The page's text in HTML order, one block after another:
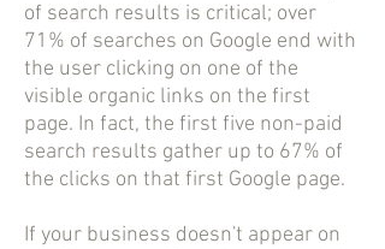
of search results is critical; over
71% of searches on Google end with
the user clicking on one of the
visible organic links on the first
page. In fact, the first five non-paid
search results gather up to 67% of
the clicks on that first Google page.
If your business doesn't appear on